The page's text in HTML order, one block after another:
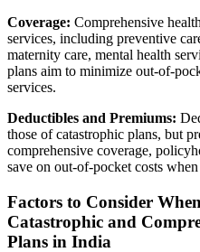
Coverage: Comprehensive
services, including preventive
maternity care, mental health
plans aim to minimize out-of-
services.
Deductibles and Premiums:
those of catastrophic plans, but
comprehensive coverage,
save on out-of-pocket costs
Factors to Consider
Catastrophic and
Plans in India